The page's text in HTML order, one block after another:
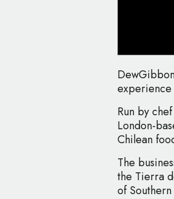
Run by
London-
Chilean
The
the Tierra
of